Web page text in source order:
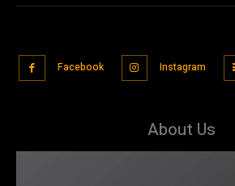
Facebook Instagram
About Us